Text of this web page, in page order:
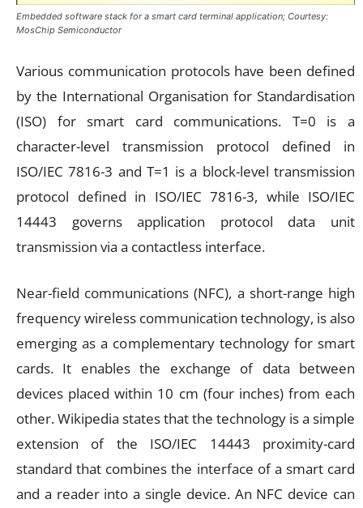
Embedded software stack for a smart card terminal application; Courtesy:
MosChip Semiconductor
Various communication protocols have been defined
by the International Organisation for Standardisation
(ISO) for smart card communications. T=0 is a
character-level transmission protocol defined in
ISO/IEC 7816-3 and T=1 is a block-level transmission
protocol defined in ISO/IEC 7816-3, while ISO/IEC
14443 governs application protocol data unit
transmission via a contactless interface.
Near-field communications (NFC), a short-range high
frequency wireless communication technology, is also
emerging as a complementary technology for smart
cards. It enables the exchange of data between
devices placed within 10 cm (four inches) from each
other. Wikipedia states that the technology is a simple
extension of the ISO/IEC 14443 proximity-card
standard that combines the interface of a smart card
and a reader into a single device. An NFC device can